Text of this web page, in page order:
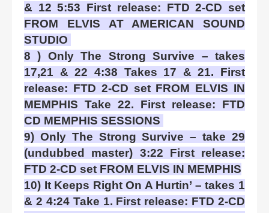
& 12 5:53 First release: FTD 2-CD set
FROM ELVIS AT AMERICAN SOUND
STUDIO
8 ) Only The Strong Survive – takes
17,21 & 22 4:38 Takes 17 & 21. First
release: FTD 2-CD set FROM ELVIS IN
MEMPHIS Take 22. First release: FTD
CD MEMPHIS SESSIONS
9) Only The Strong Survive – take 29
(undubbed master) 3:22 First release:
FTD 2-CD set FROM ELVIS IN MEMPHIS
10) It Keeps Right On A Hurtin’ – takes 1
& 2 4:24 Take 1. First release: FTD 2-CD